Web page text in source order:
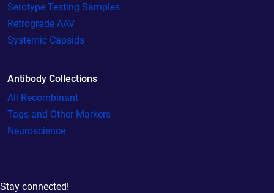
Serotype Testing Samples
Retrograde AAV
Systemic Capsids
Antibody Collections
All Recombinant
Tags and Other Markers
Neuroscience
Stay connected!